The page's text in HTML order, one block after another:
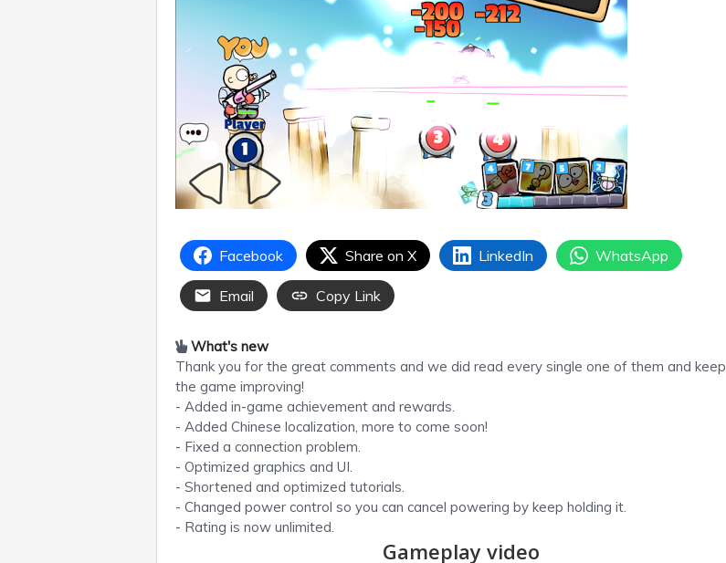
Facebook Share on X LinkedIn WhatsApp
Email Copy Link
What's new
Thank you for the great comments and we did read every single one of them and keep
the game improving!
- Added in-game achievement and rewards.
- Added Chinese localization, more to come soon!
- Fixed a connection problem.
- Optimized graphics and UI.
- Shortened and optimized tutorials.
- Changed power control so you can cancel powering by keep holding it.
- Rating is now unlimited.
Gameplay video